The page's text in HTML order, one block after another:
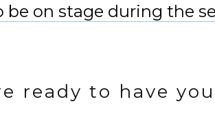
on stage during the
ready to have